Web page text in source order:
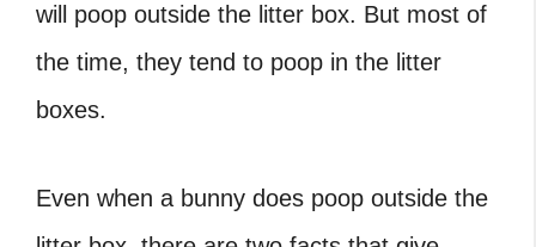
will poop outside the litter box. But most of
the time, they tend to poop in the litter
boxes.
Even when a bunny does poop outside the